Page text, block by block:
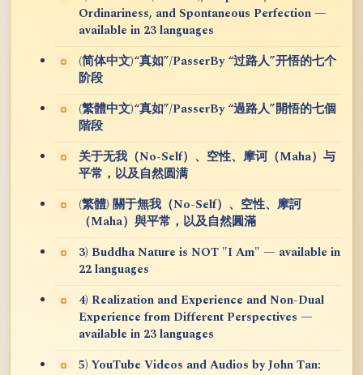
Ordinariness, and Spontaneous Perfection —
available in 23 languages
(简体中文)“真如”/PasserBy “过路人”开悟的七个
阶段
(繁體中文)“真如”/PasserBy “過路人”開悟的七個
階段
关于无我（No-Self）、空性、摩诃（Maha）与
平常，以及自然圆满
(繁體) 關于無我（No-Self）、空性、摩訶
（Maha）與平常，以及自然圓滿
3) Buddha Nature is NOT "I Am" — available in
22 languages
4) Realization and Experience and Non-Dual
Experience from Different Perspectives —
available in 23 languages
5) YouTube Videos and Audios by John Tan: